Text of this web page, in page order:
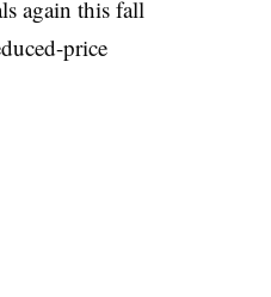
again this fall
price